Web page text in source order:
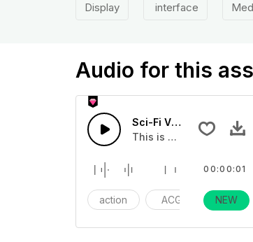
Display interface
Audio for this
Sci-Fi Vomitting Sound
This is a cartoon
action ACG gaming
00:00:01
NEW